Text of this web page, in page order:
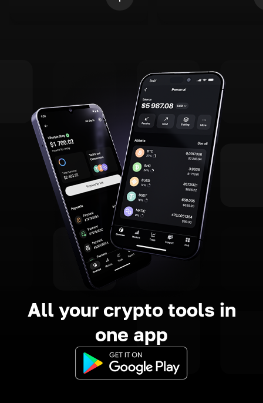
All your crypto tools in
one app